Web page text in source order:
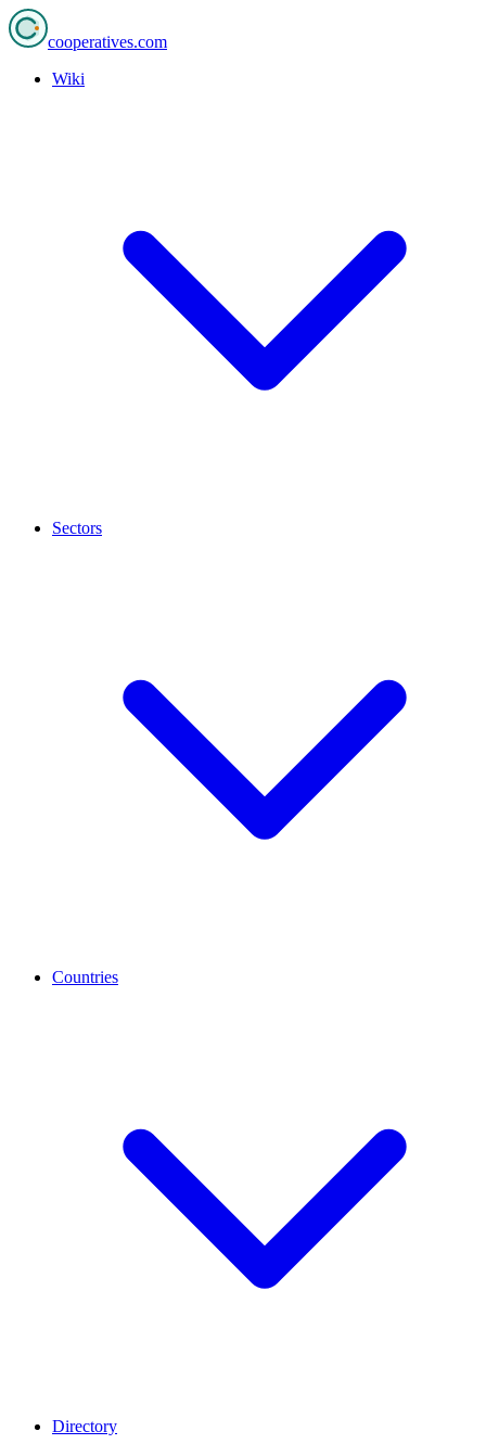
cooperatives.com
Wiki
Sectors
Countries
Directory